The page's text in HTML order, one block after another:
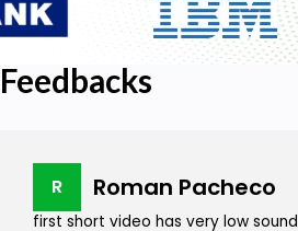
Feedbacks
R Roman Pacheco
first short video has very low sound